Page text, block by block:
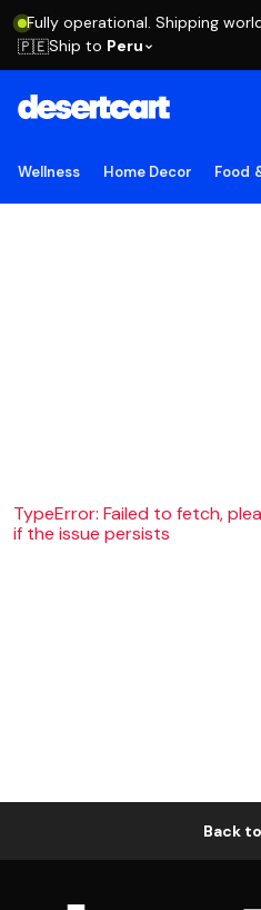
Fully operational. Shipping
🇵🇪Ship to Peru
Wellness Home Decor Food
TypeError: Failed to fetch,
if the issue persists
Back